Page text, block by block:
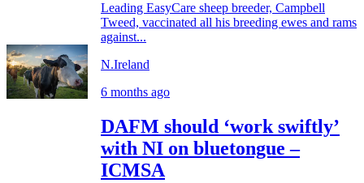
Leading EasyCare sheep breeder, Campbell
Tweed, vaccinated all his breeding ewes and rams
against...
N.Ireland
6 months ago
DAFM should ‘work swiftly’
with NI on bluetongue –
ICMSA